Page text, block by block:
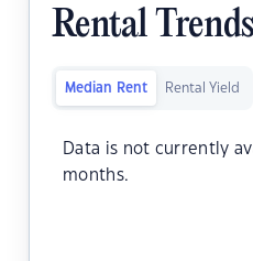
Rental Trends
Median Rent Rental Yield
Data is not currently
months.